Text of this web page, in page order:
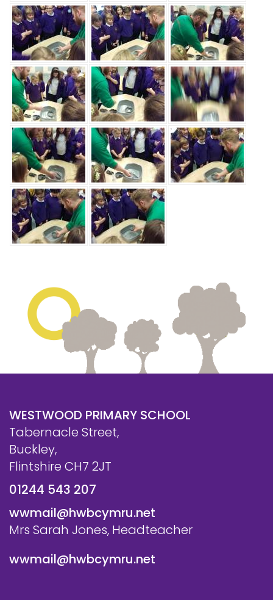
WESTWOOD PRIMARY SCHOOL
Tabernacle Street,
Buckley,
Flintshire CH7 2JT
01244 543 207
wwmail@hwbcymru.net
Mrs Sarah Jones, Headteacher
wwmail@hwbcymru.net